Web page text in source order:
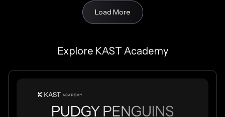
Load More
Explore KAST Academy